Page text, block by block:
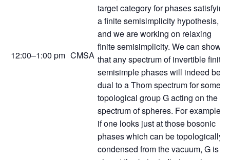
12:00–1:00 pm CMSA
target category for phases satisfying
a finite semisimplicity hypothesis,
and we are working on relaxing
finite semisimplicity. We can show
that any spectrum of invertible finite-
semisimple phases will indeed be
dual to a Thom spectrum for some
topological group G acting on the
spectrum of spheres. For example,
if one looks just at those bosonic
phases which can be topologically
condensed from the vacuum, G is